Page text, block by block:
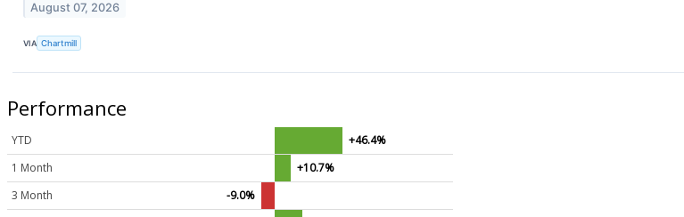
August 07, 2026
VIA Chartmill
Performance
YTD
+46.4%
1 Month
+10.7%
3 Month
-9.0%